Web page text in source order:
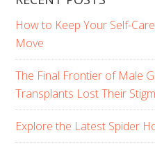
How to Keep Your Self-
Move
The Final Frontier of Male
Transplants Lost Their
Explore the Latest Spider